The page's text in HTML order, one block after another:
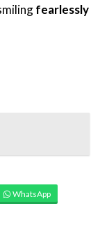
fearlessly
WhatsApp